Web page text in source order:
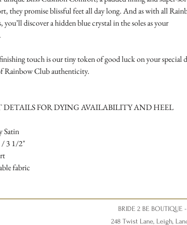
they promise blissful feet all day long. And as with all
you’ll discover a hidden blue crystal in the soles as your
touch is our tiny token of good luck on your special
Rainbow Club authenticity.
DETAILS FOR DYING AVAILABILITY AND HEEL
Satin
/ 3 1/2"
fabric
BRIDE 2 BE BOUTIQUE
248 Twist Lane, Leigh,